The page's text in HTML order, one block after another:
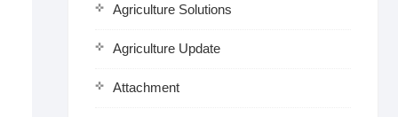
Agriculture Solutions
Agriculture Update
Attachment